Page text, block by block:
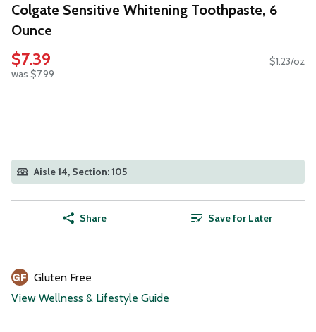
Colgate Sensitive Whitening Toothpaste, 6
Ounce
$7.39
was $7.99
$1.23/oz
Aisle 14, Section: 105
Share Save for Later
Gluten Free
View Wellness & Lifestyle Guide